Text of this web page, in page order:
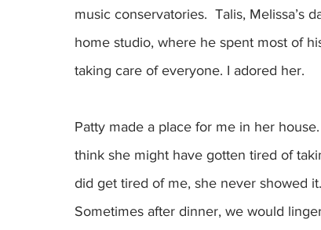
music conservatories.  Talis, Melissa’s
home studio, where he spent most of
taking care of everyone. I adored her.
Patty made a place for me in her
think she might have gotten tired of
did get tired of me, she never showed
Sometimes after dinner, we would